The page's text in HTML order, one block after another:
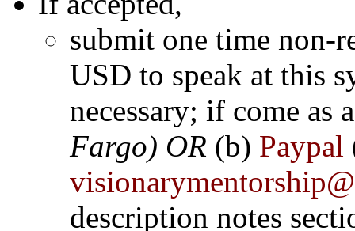
submit one time non-
USD to speak at this
necessary; if come
Fargo) OR (b) Paypal
description notes